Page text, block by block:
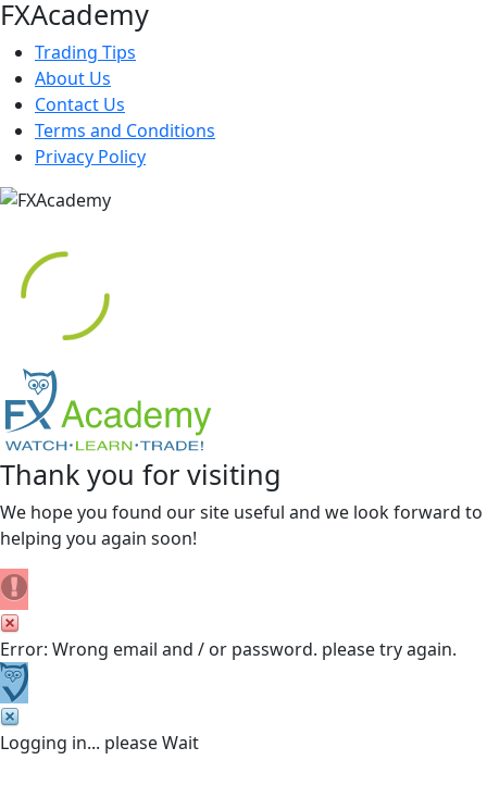
FXAcademy
Trading Tips
About Us
Contact Us
Terms and Conditions
Privacy Policy
Thank you for visiting
We hope you found our site useful and we look forward to
helping you again soon!
Error: Wrong email and / or password. please try again.
Logging in... please Wait